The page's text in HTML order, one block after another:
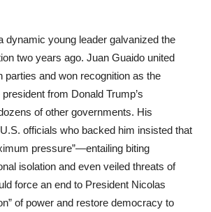
dynamic young leader galvanized the
two years ago. Juan Guaido united
parties and won recognition as the
from Donald Trump’s
of other governments. His
officials who backed him insisted that
pressure”—entailing biting
isolation and even veiled threats of
force an end to President Nicolas
of power and restore democracy to